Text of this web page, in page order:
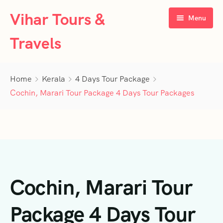
Vihar Tours &
Travels
Menu
About Us
4 Days Tour Packages
4 Days Tour Packages
Tamil Nadu
Privacy Policy
Home Kerala
4 Days Tour Package
Cochin, Marari Tour Package 4 Days Tour Packages
Cochin, Marari Tour
Package 4 Days Tour